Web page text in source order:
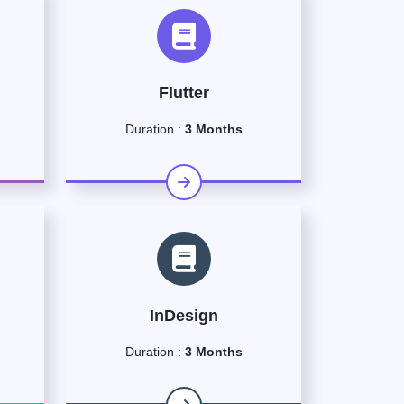
Flutter
Duration : 3 Months
InDesign
Duration : 3 Months